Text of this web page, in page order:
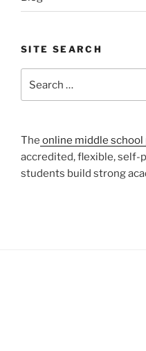
SITE SEARCH
for:
The online middle school
accredited, flexible, self-
students build strong